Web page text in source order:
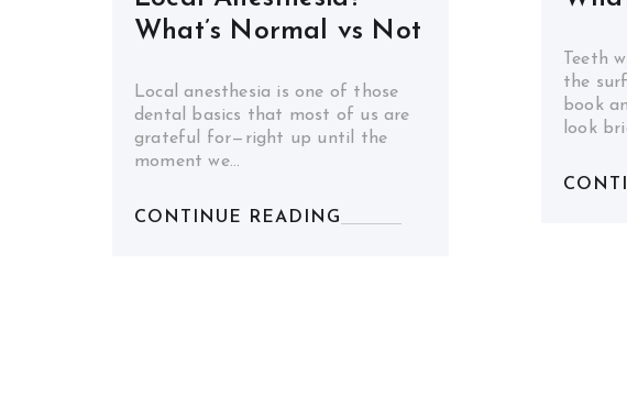
What’s Normal vs Not
Local anesthesia is one of those
dental basics that most of us are
grateful for—right up until the
moment we…
CONTINUE READING
Teeth
the
book
look